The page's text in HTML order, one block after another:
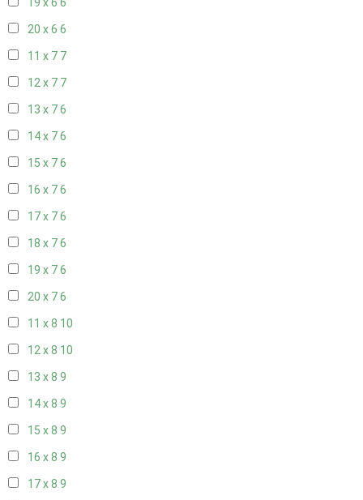
19 x 6 6
20 x 6 6
11 x 7 7
12 x 7 7
13 x 76
14 x 76
15 x 76
16 x 76
17 x 76
18 x 76
19 x 76
20 x 76
11 x 8 10
12 x 8 10
13 x 8 9
14 x 8 9
15 x 8 9
16 x 8 9
17 x 8 9